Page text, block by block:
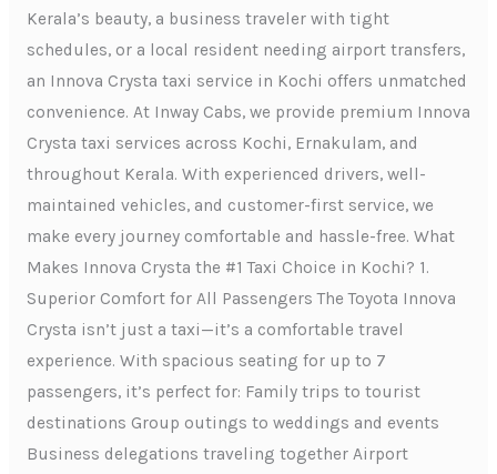
Kerala’s beauty, a business traveler with tight
schedules, or a local resident needing airport transfers,
an Innova Crysta taxi service in Kochi offers unmatched
convenience. At Inway Cabs, we provide premium Innova
Crysta taxi services across Kochi, Ernakulam, and
throughout Kerala. With experienced drivers, well-
maintained vehicles, and customer-first service, we
make every journey comfortable and hassle-free. What
Makes Innova Crysta the #1 Taxi Choice in Kochi? 1.
Superior Comfort for All Passengers The Toyota Innova
Crysta isn’t just a taxi—it’s a comfortable travel
experience. With spacious seating for up to 7
passengers, it’s perfect for: Family trips to tourist
destinations Group outings to weddings and events
Business delegations traveling together Airport
Needs